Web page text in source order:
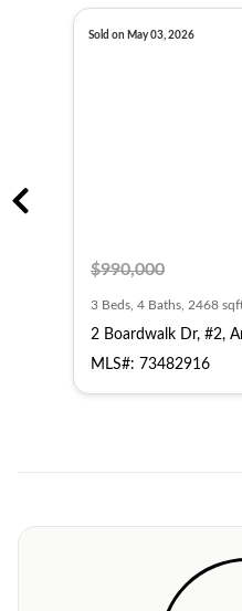
Sold on May 03, 2026
$990,000
3 Beds, 4 Baths, 2468
2 Boardwalk Dr, #2,
MLS#: 73482916